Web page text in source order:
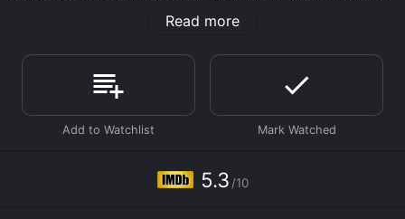
the ransom. The only problem is that the millionaire
decides that he is just going to keep him. The criminals
then have to get him back.
Read more
5.3 /10